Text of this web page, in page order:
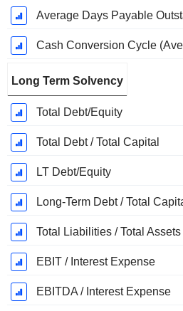
Average Days Payable
Cash Conversion Cycle
Long Term Solvency
Total Debt/Equity
Total Debt / Total Capital
LT Debt/Equity
Long-Term Debt / Total
Total Liabilities / Total Assets
EBIT / Interest Expense
EBITDA / Interest Expense